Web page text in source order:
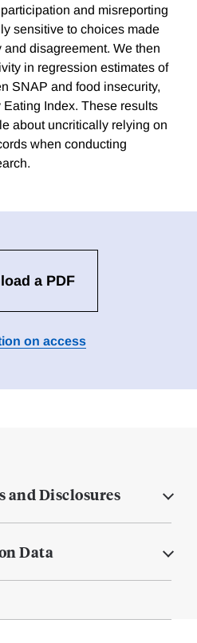
and misreporting
sensitive to choices made
disagreement. We then
in regression estimates of
SNAP and food insecurity,
Index. These results
about uncritically relying on
when conducting
a PDF
on access
and Disclosures
Data